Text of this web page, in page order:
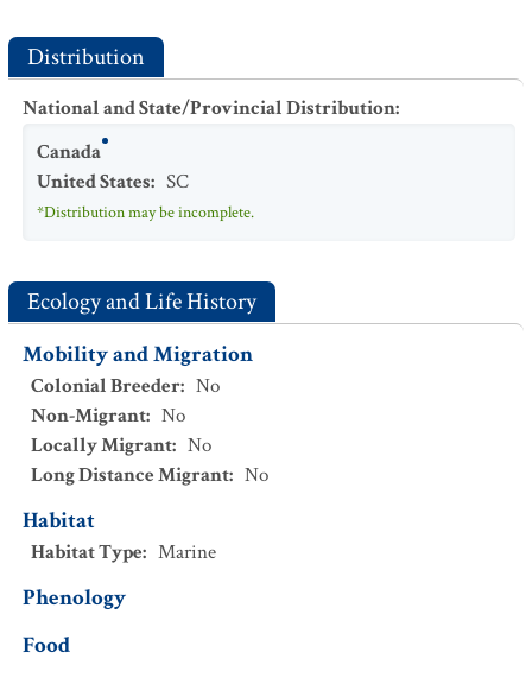
Distribution
National and State/Provincial Distribution:
Canada
United States: SC
*Distribution may be incomplete.
Ecology and Life History
Mobility and Migration
Colonial Breeder: No
Non-Migrant: No
Locally Migrant: No
Long Distance Migrant: No
Habitat
Habitat Type: Marine
Phenology
Food